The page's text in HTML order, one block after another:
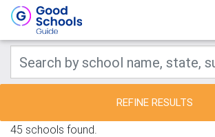
REFINE RESULTS
45 schools found.